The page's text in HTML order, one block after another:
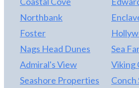
provides large groups with lots
options as well as quiet spaces
proximity to everything you
Outlets Nags Head, Fresh
Food Lion, Nags Head Golf Links,
restaurants. Exterior has been
new HVAC 2 yrs ago, newly
Northbank
Foster
Nags Head Dunes
Sea
Admiral's View
Viking
Seashore Properties
Conch